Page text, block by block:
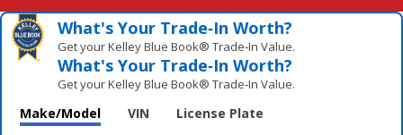
What's Your Trade‑In Worth?
Get your Kelley Blue Book® Trade‑In Value.
What's Your Trade‑In Worth?
Get your Kelley Blue Book® Trade‑In Value.
Make/Model VIN License Plate